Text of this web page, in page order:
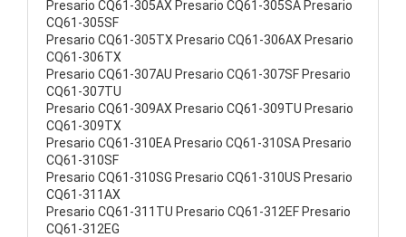
Presario CQ61-305AX Presario CQ61-305SA Presario
CQ61-305SF
Presario CQ61-305TX Presario CQ61-306AX Presario
CQ61-306TX
Presario CQ61-307AU Presario CQ61-307SF Presario
CQ61-307TU
Presario CQ61-309AX Presario CQ61-309TU Presario
CQ61-309TX
Presario CQ61-310EA Presario CQ61-310SA Presario
CQ61-310SF
Presario CQ61-310SG Presario CQ61-310US Presario
CQ61-311AX
Presario CQ61-311TU Presario CQ61-312EF Presario
CQ61-312EG